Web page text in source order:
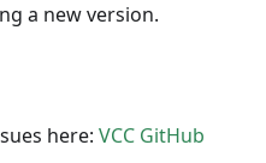
a new version.
here: VCC GitHub